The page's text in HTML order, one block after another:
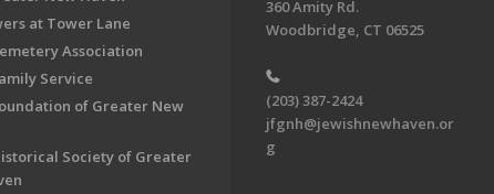
at Tower Lane
Association
Service
of Greater New
Society of Greater
360 Amity Rd.
Woodbridge, CT 06525
(203) 387-2424
jfgnh@jewishnewhaven.or
g